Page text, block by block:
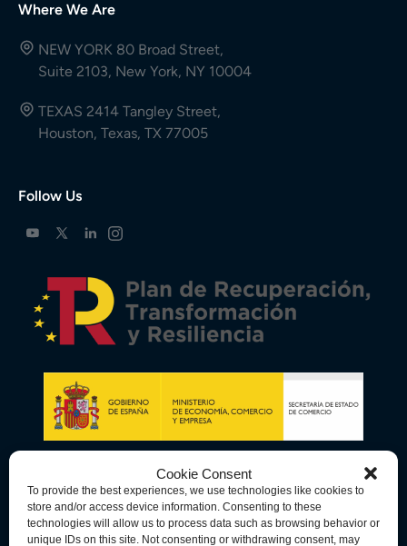
Cookie Consent
To provide the best experiences, we use technologies like cookies to
store and/or access device information. Consenting to these
technologies will allow us to process data such as browsing behavior or
unique IDs on this site. Not consenting or withdrawing consent, may
Where We Are
NEW YORK 80 Broad Street,
Suite 2103, New York, NY 10004
TEXAS 2414 Tangley Street,
Houston, Texas, TX 77005
Follow Us